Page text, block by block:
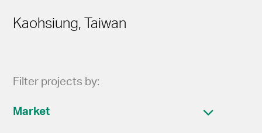
Kaohsiung, Taiwan
Filter projects by:
Market